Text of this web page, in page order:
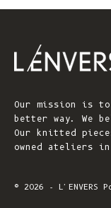
Our mission is to
better way. We
Our knitted
owned ateliers
© 2026 - L'ENVERS